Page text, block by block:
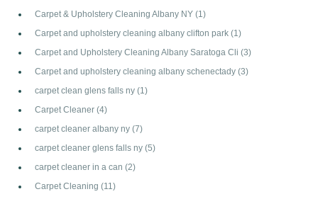
Carpet & Upholstery Cleaning Albany NY (1)
Carpet and upholstery cleaning albany clifton park (1)
Carpet and Upholstery Cleaning Albany Saratoga Cli (3)
Carpet and upholstery cleaning albany schenectady (3)
carpet clean glens falls ny (1)
Carpet Cleaner (4)
carpet cleaner albany ny (7)
carpet cleaner glens falls ny (5)
carpet cleaner in a can (2)
Carpet Cleaning (11)